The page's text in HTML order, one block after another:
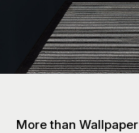
More than Wallpaper